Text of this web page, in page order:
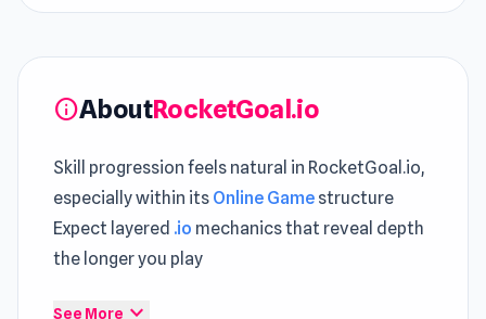
infoAboutRocketGoal.io
Skill progression feels natural in RocketGoal.io,
especially within its Online Game structure
Expect layered .io mechanics that reveal depth
the longer you play
RocketGoal.io is an IO sports game where you
See More